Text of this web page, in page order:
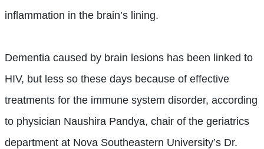
inflammation in the brain’s lining.
Dementia caused by brain lesions has been linked to
HIV, but less so these days because of effective
treatments for the immune system disorder, according
to physician Naushira Pandya, chair of the geriatrics
department at Nova Southeastern University’s Dr.